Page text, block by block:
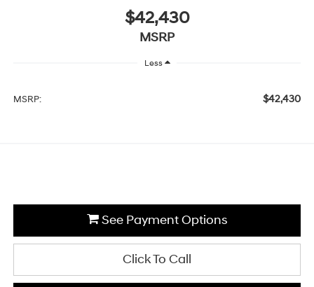
$42,430
MSRP
Less
MSRP: $42,430
See Payment Options
Click To Call